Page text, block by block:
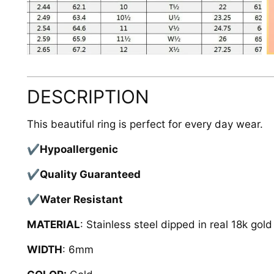
DESCRIPTION
This beautiful ring is perfect for every day wear.
✔Hypoallergenic
✔Quality Guaranteed
✔Water Resistant
MATERIAL: Stainless steel dipped in real 18k
WIDTH: 6mm